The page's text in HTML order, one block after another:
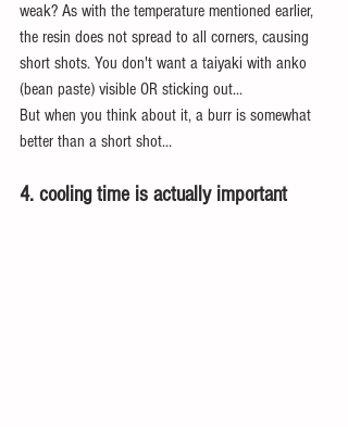
weak? As with the temperature mentioned earlier,
the resin does not spread to all corners, causing
short shots. You don't want a taiyaki with anko
(bean paste) visible OR sticking out...
But when you think about it, a burr is somewhat
better than a short shot...
4. cooling time is actually important